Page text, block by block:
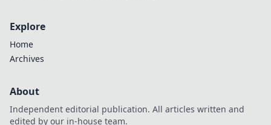
Explore
Home
Archives
About
Independent editorial publication. All articles written and
edited by our in-house team.